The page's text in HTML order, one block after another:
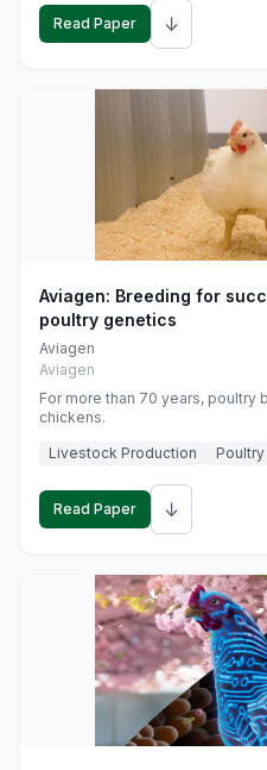
Read Paper ↓
Aviagen: Breeding for
poultry genetics
Aviagen
Aviagen
For more than 70 years,
chickens.
Livestock Production
Poultry
Read Paper ↓